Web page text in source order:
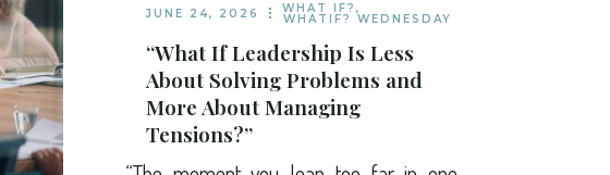
JUNE 24, 2026 WHAT IF? ,
WHATIF? WEDNESDAY
“What If Leadership Is Less
About Solving Problems and
More About Managing
Tensions?”